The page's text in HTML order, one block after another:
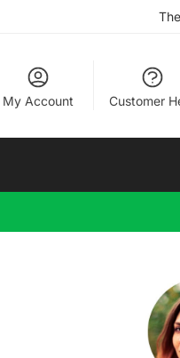
My Account Customer